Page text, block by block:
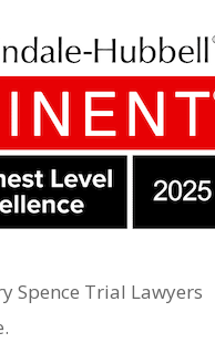
Spence Trial Lawyers